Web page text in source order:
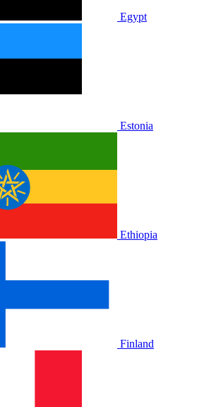
Egypt
Estonia
Ethiopia
Finland